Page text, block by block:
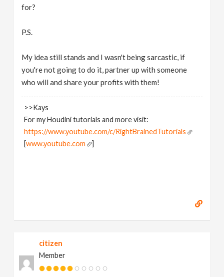
for?
P.S.
My idea still stands and I wasn't being sarcastic, if
you're not going to do it, partner up with someone
who will and share your profits with them!
>>Kays
For my Houdini tutorials and more visit:
https://www.youtube.com/c/RightBrainedTutorials
[www.youtube.com ]
citizen
Member